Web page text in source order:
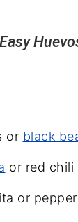
or black
or red chili
or